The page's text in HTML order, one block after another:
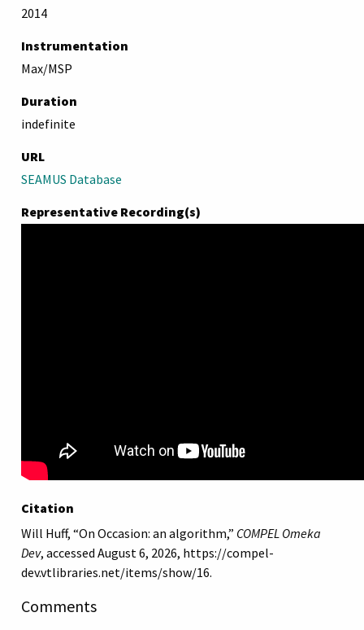
2014
Instrumentation
Max/MSP
Duration
indefinite
URL
SEAMUS Database
Representative Recording(s)
Citation
Will Huff, “On Occasion: an algorithm,” COMPEL Omeka
Dev, accessed August 6, 2026, https://compel-
dev.vtlibraries.net/items/show/16.
Comments